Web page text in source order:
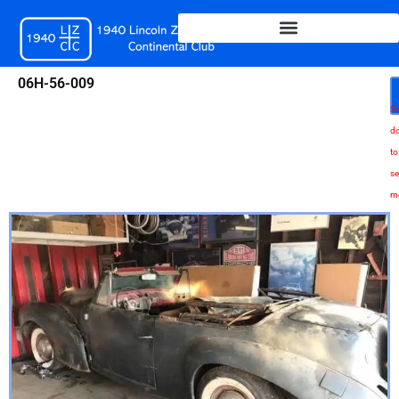
content
06H-56-009
to